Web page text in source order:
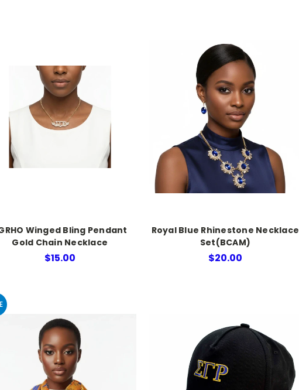
Winged Bling Pendant
Gold Chain Necklace
$15.00
Royal Blue Rhinestone Necklace
Set(BCAM)
$20.00